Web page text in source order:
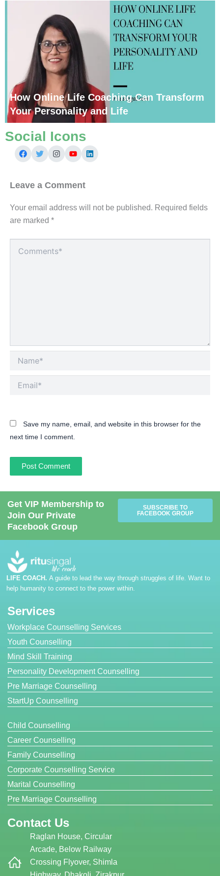
How Online Life Coaching Can Transform
Your Personality and Life
Social Icons
Leave a Comment
Your email address will not be published. Required fields
are marked *
here..
Save my name, email, and website in this browser for the
next time I comment.
Get VIP Membership to
Join Our Private
Facebook Group
SUBSCRIBE TO
FACEBOOK GROUP
LIFE COACH. A guide to lead the way through struggles of life. Want to
help humanity to connect to the power within.
Services
Workplace Counselling Services
Youth Counselling
Mind Skill Training
Personality Development Counselling
Pre Marriage Counselling
StartUp Counselling
Child Counselling
Career Counselling
Family Counselling
Corporate Counselling Service
Marital Counselling
Pre Marriage Counselling
Contact Us
Raglan House, Circular
Arcade, Below Railway
Crossing Flyover, Shimla